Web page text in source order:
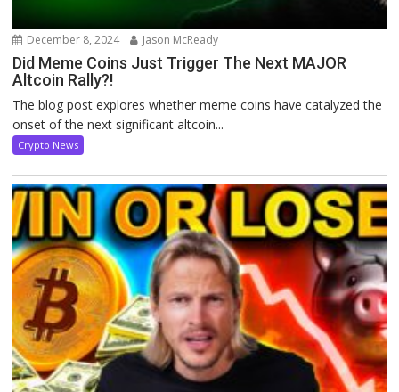
December 8, 2024 Jason McReady
Did Meme Coins Just Trigger The Next MAJOR
Altcoin Rally?!
The blog post explores whether meme coins have catalyzed the
onset of the next significant altcoin...
Crypto News